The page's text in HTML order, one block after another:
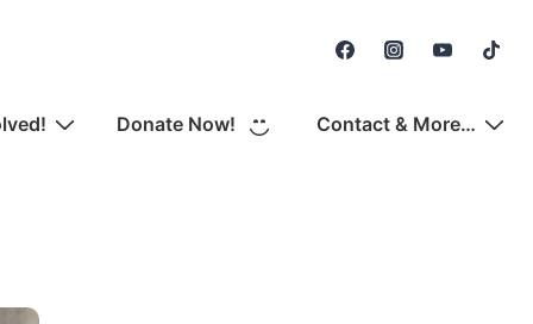
Secondary
Donate Now! Contact & More…